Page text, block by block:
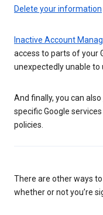
Delete your information
Inactive Account
access to parts of your
unexpectedly unable to
And finally, you can also
specific Google
policies.
There are other ways
whether or not you’re